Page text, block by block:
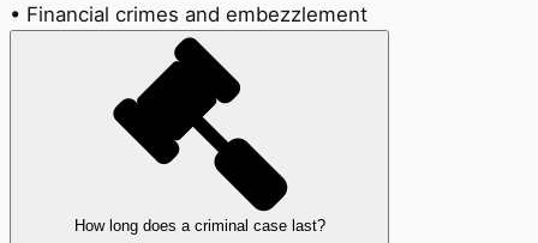
• Financial crimes and embezzlement
How long does a criminal case last?